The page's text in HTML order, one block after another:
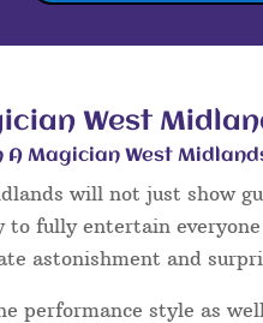
West
A Magician West
will not just show
fully entertain
astonishment and
performance style as